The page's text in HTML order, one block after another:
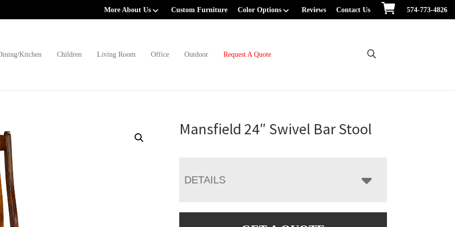
More About Us Custom Furniture Color Options Reviews Contact Us 574-773-4826
Kitchen Children Living Room Office Outdoor Request A Quote
Mansfield 24″ Swivel Bar Stool
DETAILS